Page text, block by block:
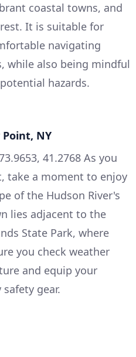
coastal towns, and
It is suitable for
navigating
while also being mindful
hazards.
NY
41.2768 As you
take a moment to enjoy
of the Hudson River's
lies adjacent to the
State Park, where
you check weather
and equip your
gear.